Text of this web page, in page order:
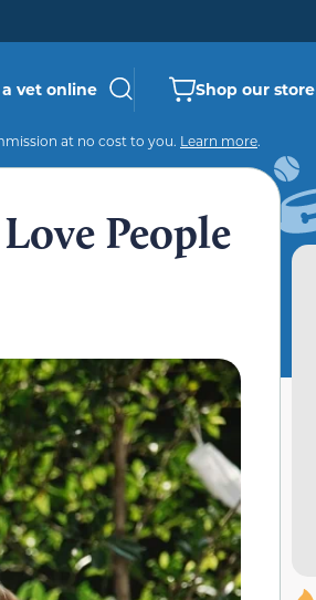
vet online Shop our store
at no cost to you. Learn more.
People